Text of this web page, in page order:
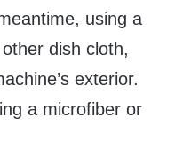
using a
dish cloth,
exterior.
a microfiber or